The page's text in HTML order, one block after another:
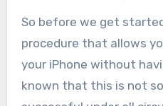
So before we get
procedure that allows
your iPhone without
known that this is not